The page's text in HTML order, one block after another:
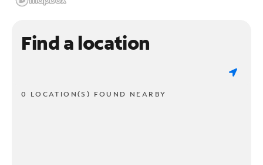
Find a location
0 LOCATION(S) FOUND NEARBY